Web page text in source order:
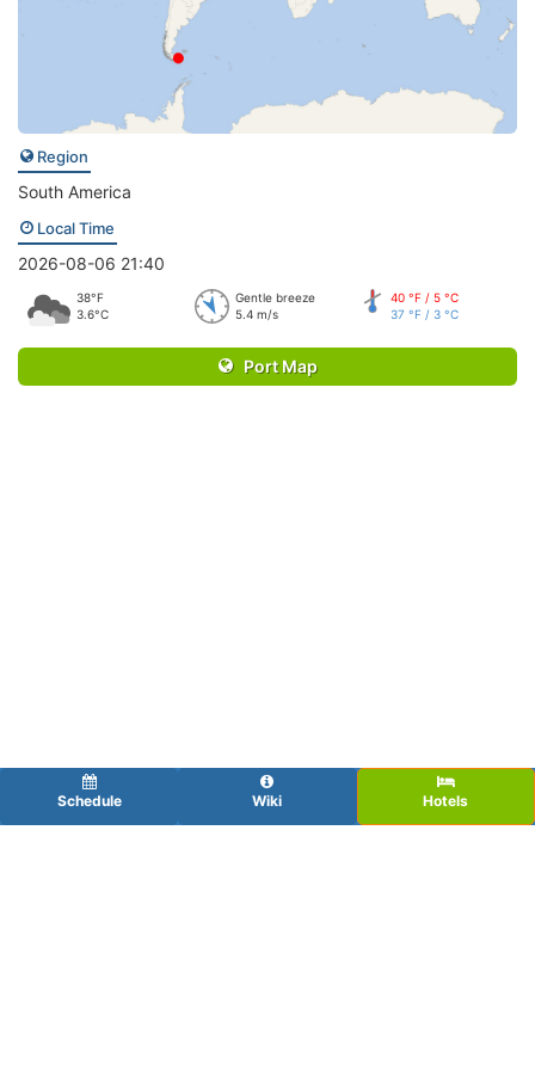
Region
South America
Local Time
2026-08-06 21:40
38°F
3.6°C
Gentle breeze
5.4 m/s
40 °F / 5 °C
37 °F / 3 °C
Port Map
Schedule Wiki Hotels